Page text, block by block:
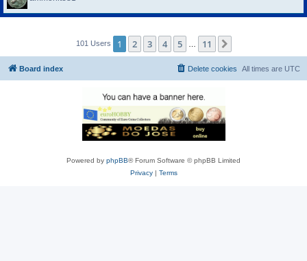
101 Users 1 2 3 4 5 11
Board index All times are UTC
Delete cookies
Powered by phpBB® Forum Software © phpBB Limited
Privacy| Terms